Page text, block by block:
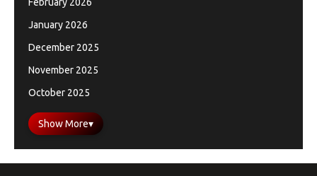
February 2026
January 2026
December 2025
November 2025
October 2025
Show More▾